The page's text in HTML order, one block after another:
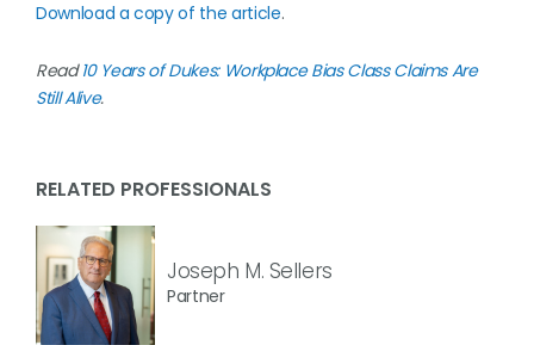
Download a copy of the article.
Read10 Years of Dukes: Workplace Bias Class Claims Are
Still Alive.
RELATED PROFESSIONALS
Joseph M. Sellers
Partner